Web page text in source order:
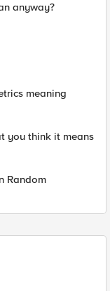
anyway?
meaning
you think it means
Random